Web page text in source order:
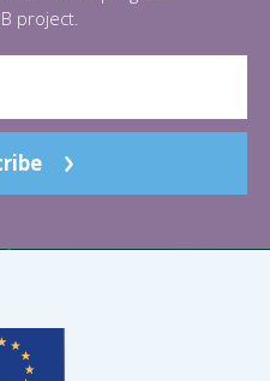
project.